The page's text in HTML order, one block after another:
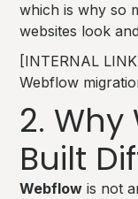
which is why so
websites look
[INTERNAL
Webflow
2.
Built
Webflow is not